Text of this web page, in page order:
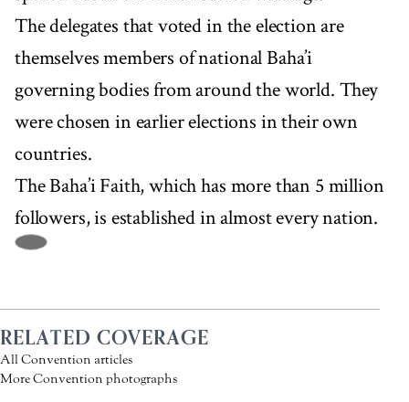
The delegates that voted in the election are
themselves members of national Baha’i
governing bodies from around the world. They
were chosen in earlier elections in their own
countries.
The Baha’i Faith, which has more than 5 million
followers, is established in almost every nation.
RELATED COVERAGE
All Convention articles
More Convention photographs